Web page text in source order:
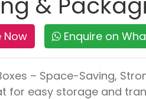
Now Enquire on
– Space-Saving,
for easy storage and